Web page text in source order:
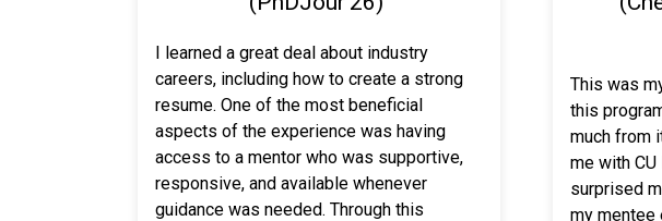
I learned a great deal about industry
careers, including how to create a strong
resume. One of the most beneficial
aspects of the experience was having
access to a mentor who was supportive,
responsive, and available whenever
guidance was needed. Through this
This was
this
much from
me with
surprised
my mentee